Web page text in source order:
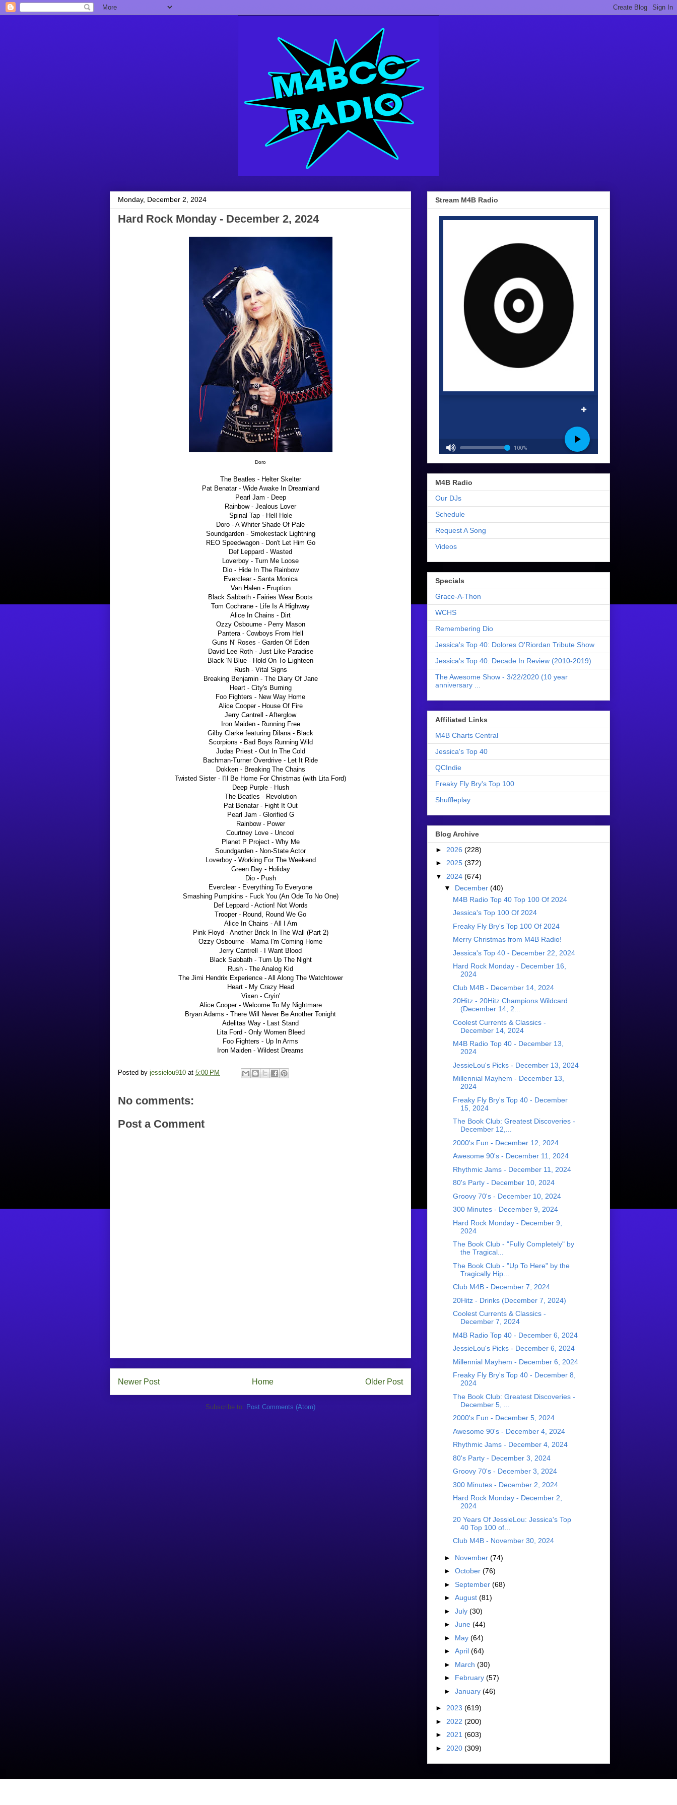
Monday, December 2, 2024
Hard Rock Monday - December 2, 2024
Doro
The Beatles - Helter Skelter
Pat Benatar - Wide Awake In Dreamland
Pearl Jam - Deep
Rainbow - Jealous Lover
Spinal Tap - Hell Hole
Doro - A Whiter Shade Of Pale
Soundgarden - Smokestack Lightning
REO Speedwagon - Don't Let Him Go
Def Leppard - Wasted
Loverboy - Turn Me Loose
Dio - Hide In The Rainbow
Everclear - Santa Monica
Van Halen - Eruption
Black Sabbath - Fairies Wear Boots
Tom Cochrane - Life Is A Highway
Alice In Chains - Dirt
Ozzy Osbourne - Perry Mason
Pantera - Cowboys From Hell
Guns N' Roses - Garden Of Eden
David Lee Roth - Just Like Paradise
Black 'N Blue - Hold On To Eighteen
Rush - Vital Signs
Breaking Benjamin - The Diary Of Jane
Heart - City's Burning
Foo Fighters - New Way Home
Alice Cooper - House Of Fire
Jerry Cantrell - Afterglow
Iron Maiden - Running Free
Gilby Clarke featuring Dilana - Black
Scorpions - Bad Boys Running Wild
Judas Priest - Out In The Cold
Bachman-Turner Overdrive - Let It Ride
Dokken - Breaking The Chains
Twisted Sister - I'll Be Home For Christmas (with Lita Ford)
Deep Purple - Hush
The Beatles - Revolution
Pat Benatar - Fight It Out
Pearl Jam - Glorified G
Rainbow - Power
Courtney Love - Uncool
Planet P Project - Why Me
Soundgarden - Non-State Actor
Loverboy - Working For The Weekend
Green Day - Holiday
Dio - Push
Everclear - Everything To Everyone
Smashing Pumpkins - Fuck You (An Ode To No One)
Def Leppard - Action! Not Words
Trooper - Round, Round We Go
Alice In Chains - All I Am
Pink Floyd - Another Brick In The Wall (Part 2)
Ozzy Osbourne - Mama I'm Coming Home
Jerry Cantrell - I Want Blood
Black Sabbath - Turn Up The Night
Rush - The Analog Kid
The Jimi Hendrix Experience - All Along The Watchtower
Heart - My Crazy Head
Vixen - Cryin'
Alice Cooper - Welcome To My Nightmare
Bryan Adams - There Will Never Be Another Tonight
Adelitas Way - Last Stand
Lita Ford - Only Women Bleed
Foo Fighters - Up In Arms
Iron Maiden - Wildest Dreams
Posted by jessielou910 at 5:00 PM
No comments:
Post a Comment
Newer Post Older Post
Home
Subscribe to: Post Comments (Atom)
Stream M4B Radio
M4B Radio
Our DJs
Schedule
Request A Song
Videos
Specials
Grace-A-Thon
WCHS
Remembering Dio
Jessica's Top 40: Dolores O'Riordan Tribute Show
Jessica's Top 40: Decade In Review (2010-2019)
The Awesome Show - 3/22/2020 (10 year
anniversary ...
Affiliated Links
M4B Charts Central
Jessica's Top 40
QCIndie
Freaky Fly Bry's Top 100
Shuffleplay
Blog Archive
► 2026 (228)
► 2025 (372)
▼ 2024 (674)
▼ December (40)
M4B Radio Top 40 Top 100 Of 2024
Jessica's Top 100 Of 2024
Freaky Fly Bry's Top 100 Of 2024
Merry Christmas from M4B Radio!
Jessica's Top 40 - December 22, 2024
Hard Rock Monday - December 16,
2024
Club M4B - December 14, 2024
20Hitz - 20Hitz Champions Wildcard
(December 14, 2...
Coolest Currents & Classics -
December 14, 2024
M4B Radio Top 40 - December 13,
2024
JessieLou's Picks - December 13, 2024
Millennial Mayhem - December 13,
2024
Freaky Fly Bry's Top 40 - December
15, 2024
The Book Club: Greatest Discoveries -
December 12,...
2000's Fun - December 12, 2024
Awesome 90's - December 11, 2024
Rhythmic Jams - December 11, 2024
80's Party - December 10, 2024
Groovy 70's - December 10, 2024
300 Minutes - December 9, 2024
Hard Rock Monday - December 9,
2024
The Book Club - "Fully Completely" by
the Tragical...
The Book Club - "Up To Here" by the
Tragically Hip...
Club M4B - December 7, 2024
20Hitz - Drinks (December 7, 2024)
Coolest Currents & Classics -
December 7, 2024
M4B Radio Top 40 - December 6, 2024
JessieLou's Picks - December 6, 2024
Millennial Mayhem - December 6, 2024
Freaky Fly Bry's Top 40 - December 8,
2024
The Book Club: Greatest Discoveries -
December 5, ...
2000's Fun - December 5, 2024
Awesome 90's - December 4, 2024
Rhythmic Jams - December 4, 2024
80's Party - December 3, 2024
Groovy 70's - December 3, 2024
300 Minutes - December 2, 2024
Hard Rock Monday - December 2,
2024
20 Years Of JessieLou: Jessica's Top
40 Top 100 of...
Club M4B - November 30, 2024
► November (74)
► October (76)
► September (68)
► August (81)
► July (30)
► June (44)
► May (64)
► April (64)
► March (30)
► February (57)
► January (46)
► 2023 (619)
► 2022 (200)
► 2021 (603)
► 2020 (309)